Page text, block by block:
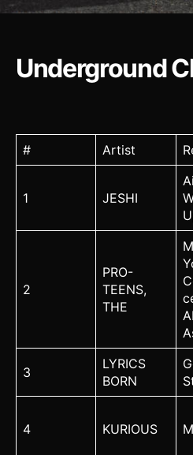
Underground
# Artist
1 JESHI
2
PRO-
TEENS,
THE
3
LYRICS
BORN
4 KURIOUS